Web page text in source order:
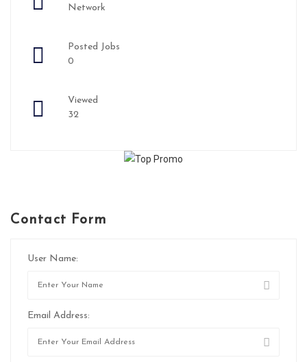
Network
Posted Jobs
0
Viewed
32
Contact Form
User Name:
Email Address: